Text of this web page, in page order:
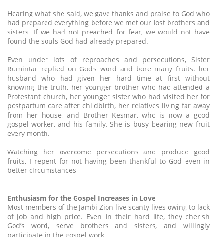
Hearing what she said, we gave thanks and praise to God who
had prepared everything before we met our lost brothers and
sisters. If we had not preached for fear, we would not have
found the souls God had already prepared.
Even under lots of reproaches and persecutions, Sister
Rumintar replied on God’s word and bore many fruits: her
husband who had given her hard time at first without
knowing the truth, her younger brother who had attended a
Protestant church, her younger sister who had visited her for
postpartum care after childbirth, her relatives living far away
from her house, and Brother Kesmar, who is now a good
gospel worker, and his family. She is busy bearing new fruit
every month.
Watching her overcome persecutions and produce good
fruits, I repent for not having been thankful to God even in
better circumstances.
Enthusiasm for the Gospel Increases in Love
Most members of the Jambi Zion live scanty lives owing to lack
of job and high price. Even in their hard life, they cherish
God’s word, serve brothers and sisters, and willingly
participate in the gospel work.